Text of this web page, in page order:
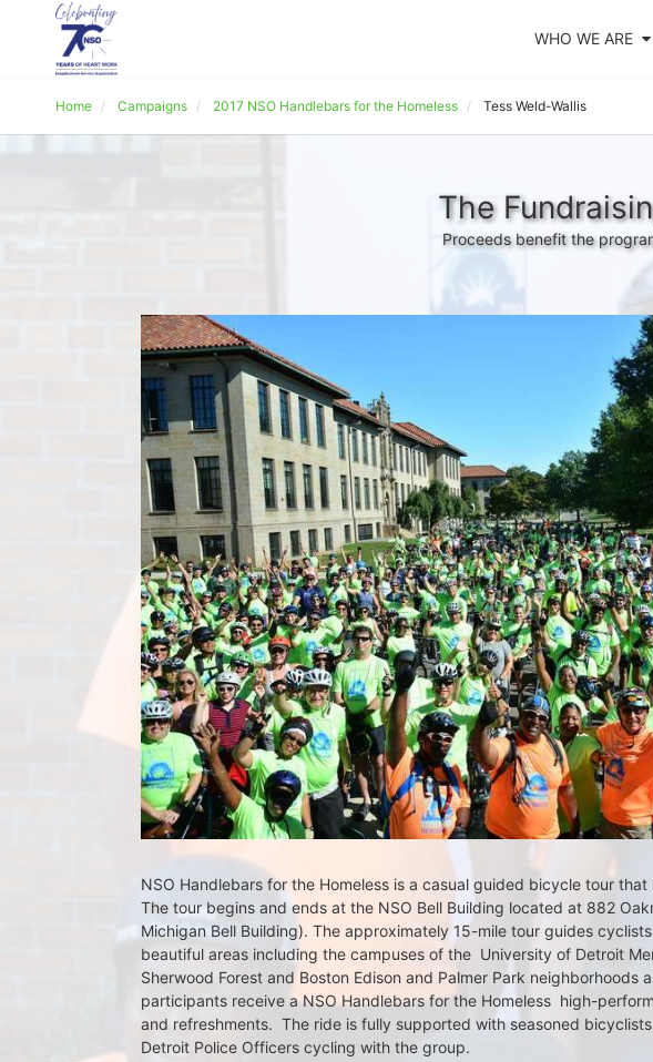
WHO WE ARE
Home Campaigns 2017 NSO Handlebars for the Homeless Tess Weld-Wallis
The
Proceeds benefit the
NSO Handlebars for the Homeless is a casual guided bicycle tour that
The tour begins and ends at the NSO Bell Building located at 882
Michigan Bell Building). The approximately 15-mile tour guides
beautiful areas including the campuses of the  University of Detroit
Sherwood Forest and Boston Edison and Palmer Park neighborhoods
participants receive a NSO Handlebars for the Homeless  high-
and refreshments.  The ride is fully supported with seasoned
Detroit Police Officers cycling with the group.